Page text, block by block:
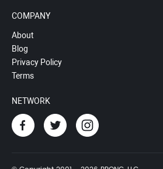
COMPANY
About
Blog
Privacy Policy
Terms
NETWORK